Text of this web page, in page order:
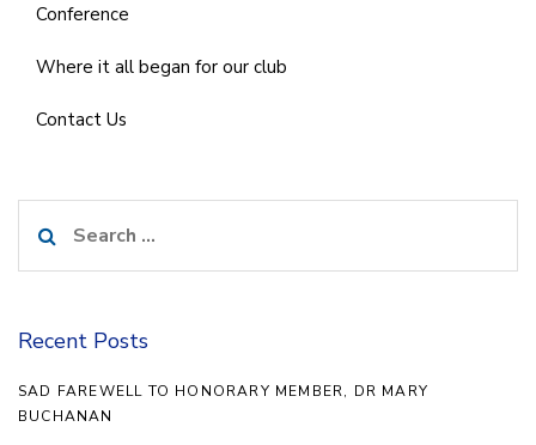
Conference
Where it all began for our club
Contact Us
for:
Recent Posts
SAD FAREWELL TO HONORARY MEMBER, DR MARY
BUCHANAN